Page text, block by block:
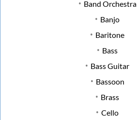
Band Orchestra
Banjo
Baritone
Bass
Bass Guitar
Bassoon
Brass
Cello